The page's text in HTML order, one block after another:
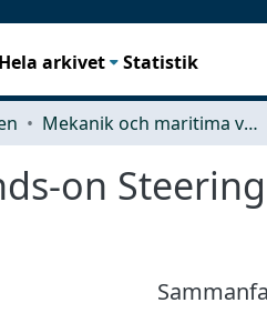
Hela arkivet Statistik
Mekanik och maritima vetenskaper (M2)
on